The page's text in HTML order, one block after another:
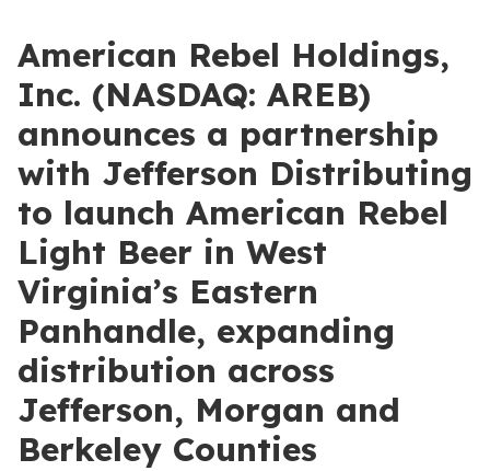
American Rebel Holdings,
Inc. (NASDAQ: AREB)
announces a partnership
with Jefferson Distributing
to launch American Rebel
Light Beer in West
Virginia’s Eastern
Panhandle, expanding
distribution across
Jefferson, Morgan and
Berkeley Counties